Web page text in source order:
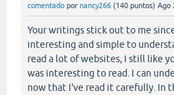
comentado por nancy266 (140 puntos) Ago
Your writings stick out to me
interesting and simple to
read a lot of websites, I still like
was interesting to read. I can
now that I've read it carefully. In